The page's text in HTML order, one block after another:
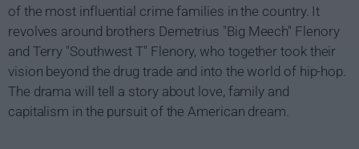
of the most influential crime families in the country. It
revolves around brothers Demetrius "Big Meech" Flenory
and Terry "Southwest T" Flenory, who together took their
vision beyond the drug trade and into the world of hip-hop.
The drama will tell a story about love, family and
capitalism in the pursuit of the American dream.